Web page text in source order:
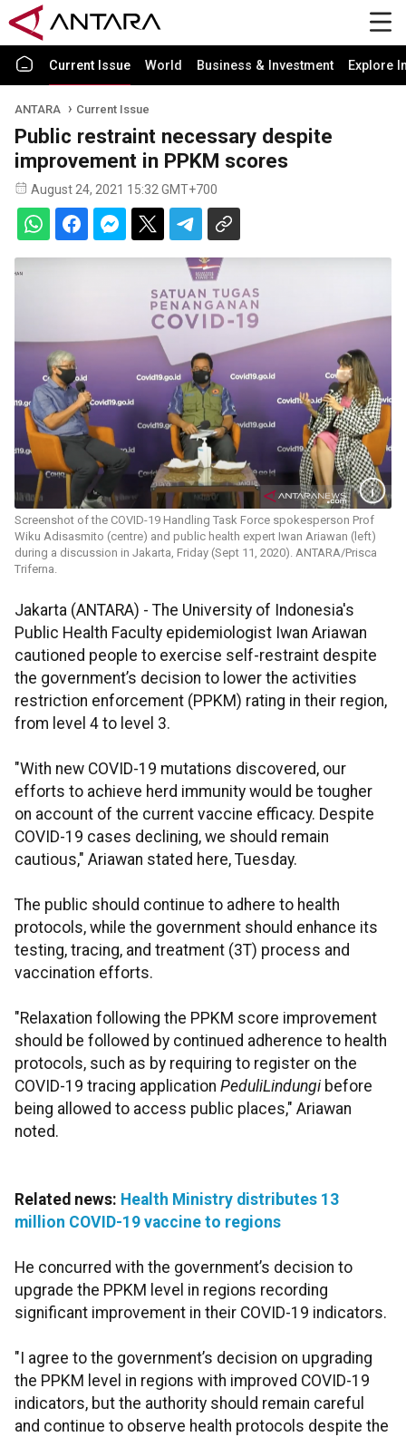
Current Issue World Business & Investment Explore
ANTARA Current Issue
Public restraint necessary despite
improvement in PPKM scores
August 24, 2021 15:32 GMT+700
Screenshot of the COVID-19 Handling Task Force spokesperson Prof
Wiku Adisasmito (centre) and public health expert Iwan Ariawan (left)
during a discussion in Jakarta, Friday (Sept 11, 2020). ANTARA/Prisca
Triferna.
Jakarta (ANTARA) - The University of Indonesia's
Public Health Faculty epidemiologist Iwan Ariawan
cautioned people to exercise self-restraint despite
the government’s decision to lower the activities
restriction enforcement (PPKM) rating in their region,
from level 4 to level 3.
"With new COVID-19 mutations discovered, our
efforts to achieve herd immunity would be tougher
on account of the current vaccine efficacy. Despite
COVID-19 cases declining, we should remain
cautious," Ariawan stated here, Tuesday.
The public should continue to adhere to health
protocols, while the government should enhance its
testing, tracing, and treatment (3T) process and
vaccination efforts.
"Relaxation following the PPKM score improvement
should be followed by continued adherence to health
protocols, such as by requiring to register on the
COVID-19 tracing application PeduliLindungi before
being allowed to access public places," Ariawan
noted.
Related news: Health Ministry distributes 13
million COVID-19 vaccine to regions
He concurred with the government’s decision to
upgrade the PPKM level in regions recording
significant improvement in their COVID-19 indicators.
"I agree to the government’s decision on upgrading
the PPKM level in regions with improved COVID-19
indicators, but the authority should remain careful
and continue to observe health protocols despite the